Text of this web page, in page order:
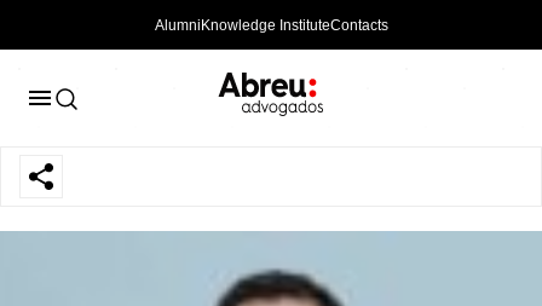
Alumni Knowledge InstituteContacts